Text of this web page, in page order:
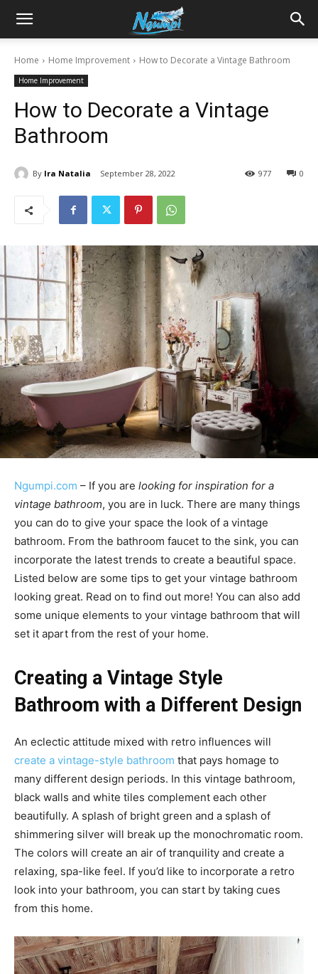
Sharing
Power
Ngumpi
Home Home Improvement How to Decorate a Vintage Bathroom
Home Improvement
How to Decorate a Vintage
Bathroom
By Ira Natalia September 28, 2022 0
977
Ngumpi.com – If you are looking for inspiration for a
vintage bathroom, you are in luck. There are many things
you can do to give your space the look of a vintage
bathroom. From the bathroom faucet to the sink, you can
incorporate the latest trends to create a beautiful space.
Listed below are some tips to get your vintage bathroom
looking great. Read on to find out more! You can also add
some unique elements to your vintage bathroom that will
set it apart from the rest of your home.
Creating a Vintage Style
Bathroom with a Different Design
An eclectic attitude mixed with retro influences will
create a vintage-style bathroom that pays homage to
many different design periods. In this vintage bathroom,
black walls and white tiles complement each other
beautifully. A splash of bright green and a splash of
shimmering silver will break up the monochromatic room.
The colors will create an air of tranquility and create a
relaxing, spa-like feel. If you’d like to incorporate a retro
look into your bathroom, you can start by taking cues
from this home.